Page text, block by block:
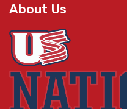
About Us